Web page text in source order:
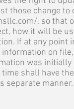
those change to
, so that
how it will be
If at any point
on
was
shall have
separate manner.